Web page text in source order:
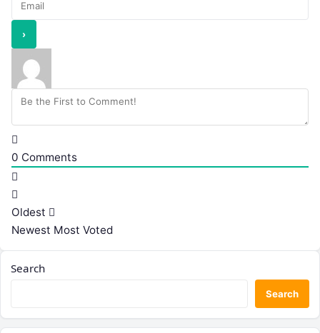
0 Comments
Oldest
Newest Most Voted
Search
Search